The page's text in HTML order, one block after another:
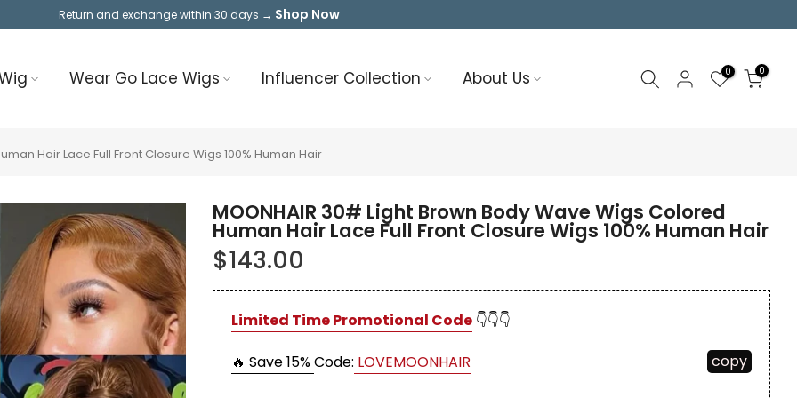
Return and exchange within 30 days → Shop Now
Wear Go Lace Wigs Influencer Collection About Us 0 0
Hair Lace Full Front Closure Wigs 100% Human Hair
MOONHAIR 30# Light Brown Body Wave Wigs Colored
Human Hair Lace Full Front Closure Wigs 100% Human Hair
$143.00
Limited Time Promotional Code 👇👇👇
🔥 Save 15%Code: LOVEMOONHAIR copy